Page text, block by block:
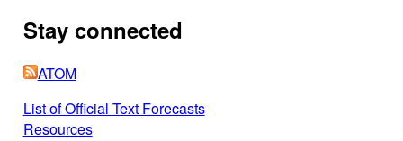
Stay connected
ATOM
List of Official Text Forecasts
Resources